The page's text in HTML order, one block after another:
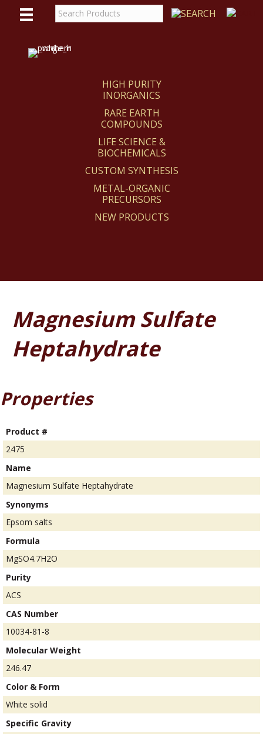
HIGH PURITY
INORGANICS
RARE EARTH
COMPOUNDS
LIFE SCIENCE &
BIOCHEMICALS
CUSTOM SYNTHESIS
METAL-ORGANIC
PRECURSORS
NEW PRODUCTS
Magnesium Sulfate
Heptahydrate
Properties
Product #
2475
Name
Magnesium Sulfate Heptahydrate
Synonyms
Epsom salts
Formula
MgSO4.7H2O
Purity
ACS
CAS Number
10034-81-8
Molecular Weight
246.47
Color & Form
White solid
Specific Gravity